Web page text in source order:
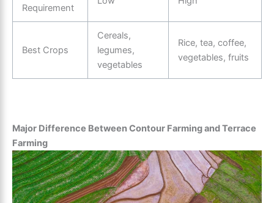
Requirement
Best Crops
Cereals,
legumes,
vegetables
Rice, tea, coffee,
vegetables, fruits
Major Difference Between Contour Farming and Terrace
Farming